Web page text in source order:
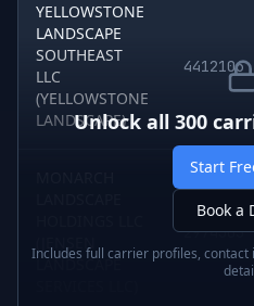
YELLOWSTONE
LANDSCAPE
SOUTHEAST
LLC
(YELLOWSTONE
LANDSCAPE)
4412106
(JENSEN
LANDSCAPE
2974303
Unlock all 300
Start
Book a
Includes full carrier profiles,